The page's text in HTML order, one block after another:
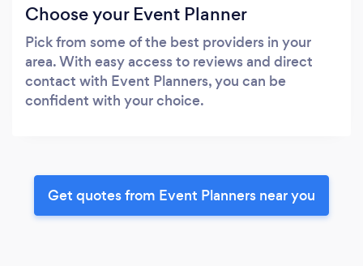
Choose your Event Planner
Pick from some of the best providers in your
area. With easy access to reviews and direct
contact with Event Planners, you can be
confident with your choice.
Get quotes from Event Planners near you